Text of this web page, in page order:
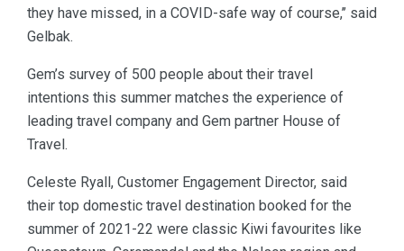
they have missed, in a COVID-safe way of course,’’ said
Gelbak.
Gem’s survey of 500 people about their travel
intentions this summer matches the experience of
leading travel company and Gem partner House of
Travel.
Celeste Ryall, Customer Engagement Director, said
their top domestic travel destination booked for the
summer of 2021-22 were classic Kiwi favourites like